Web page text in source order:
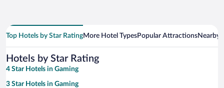
Top Hotels by Star RatingMore Hotel TypesPopular AttractionsNearby
Hotels by Star Rating
4 Star Hotels in Gaming
3 Star Hotels in Gaming